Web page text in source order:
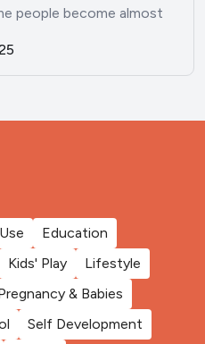
people become almost
Education
Kids' Play
Lifestyle
& Babies
Self Development